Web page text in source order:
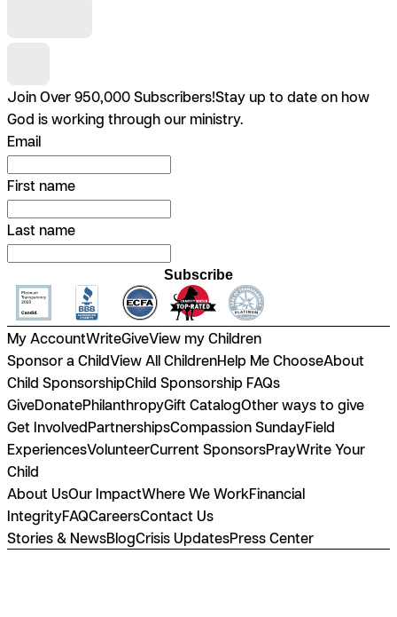
Join Over 950,000 Subscribers!Stay up to date on how
God is working through our ministry.
Email
First name
Last name
Subscribe
My AccountWriteGiveView my Children
Sponsor a ChildView All ChildrenHelp Me ChooseAbout
Child SponsorshipChild Sponsorship FAQs
GiveDonatePhilanthropyGift CatalogOther ways to give
Get InvolvedPartnershipsCompassion SundayField
ExperiencesVolunteerCurrent SponsorsPrayWrite Your
Child
About UsOur ImpactWhere We WorkFinancial
IntegrityFAQCareersContact Us
Stories & NewsBlogCrisis UpdatesPress Center